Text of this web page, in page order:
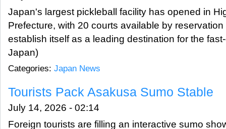
Japan's largest pickleball facility has opened in
Prefecture, with 20 courts available by
establish itself as a leading destination for the
Japan)
Categories: Japan News
Tourists Pack Asakusa Sumo Stable
July 14, 2026 - 02:14
Foreign tourists are filling an interactive sumo